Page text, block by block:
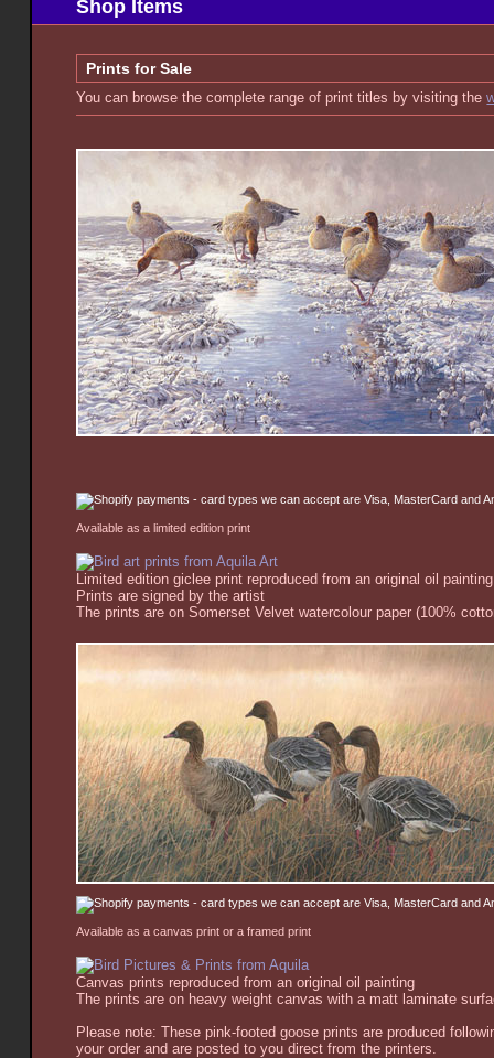
Shop Items
Prints for Sale
You can browse the complete range of print titles by visiting the
Available as a limited edition print
Limited edition giclee print reproduced from an original oil painting
Prints are signed by the artist
The prints are on Somerset Velvet watercolour paper (100%
Available as a canvas print or a framed print
Canvas prints reproduced from an original oil painting
The prints are on heavy weight canvas with a matt laminate
Please note: These pink-footed goose prints are produced
your order and are posted to you direct from the printers.